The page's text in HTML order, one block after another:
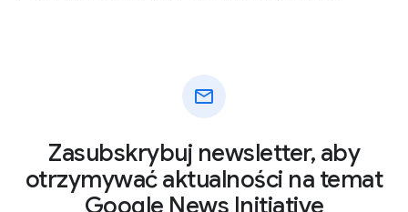
mail
Zasubskrybuj newsletter, aby
otrzymywać aktualności na temat
Google News Initiative